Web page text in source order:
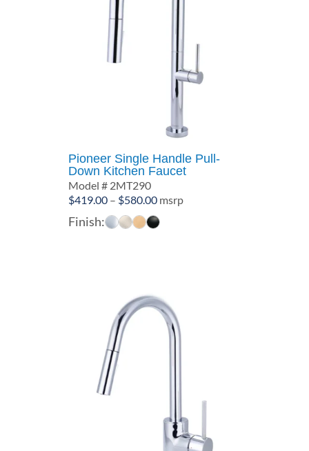
Pioneer Single Handle Pull-
Down Kitchen Faucet
Model # 2MT290
$419.00 – $580.00Price
range:
msrp
Finish: